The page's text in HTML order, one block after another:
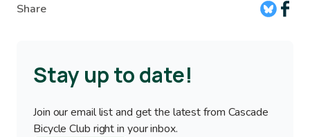
Share
Stay up to date!
Join our email list and get the latest from Cascade
Bicycle Club right in your inbox.